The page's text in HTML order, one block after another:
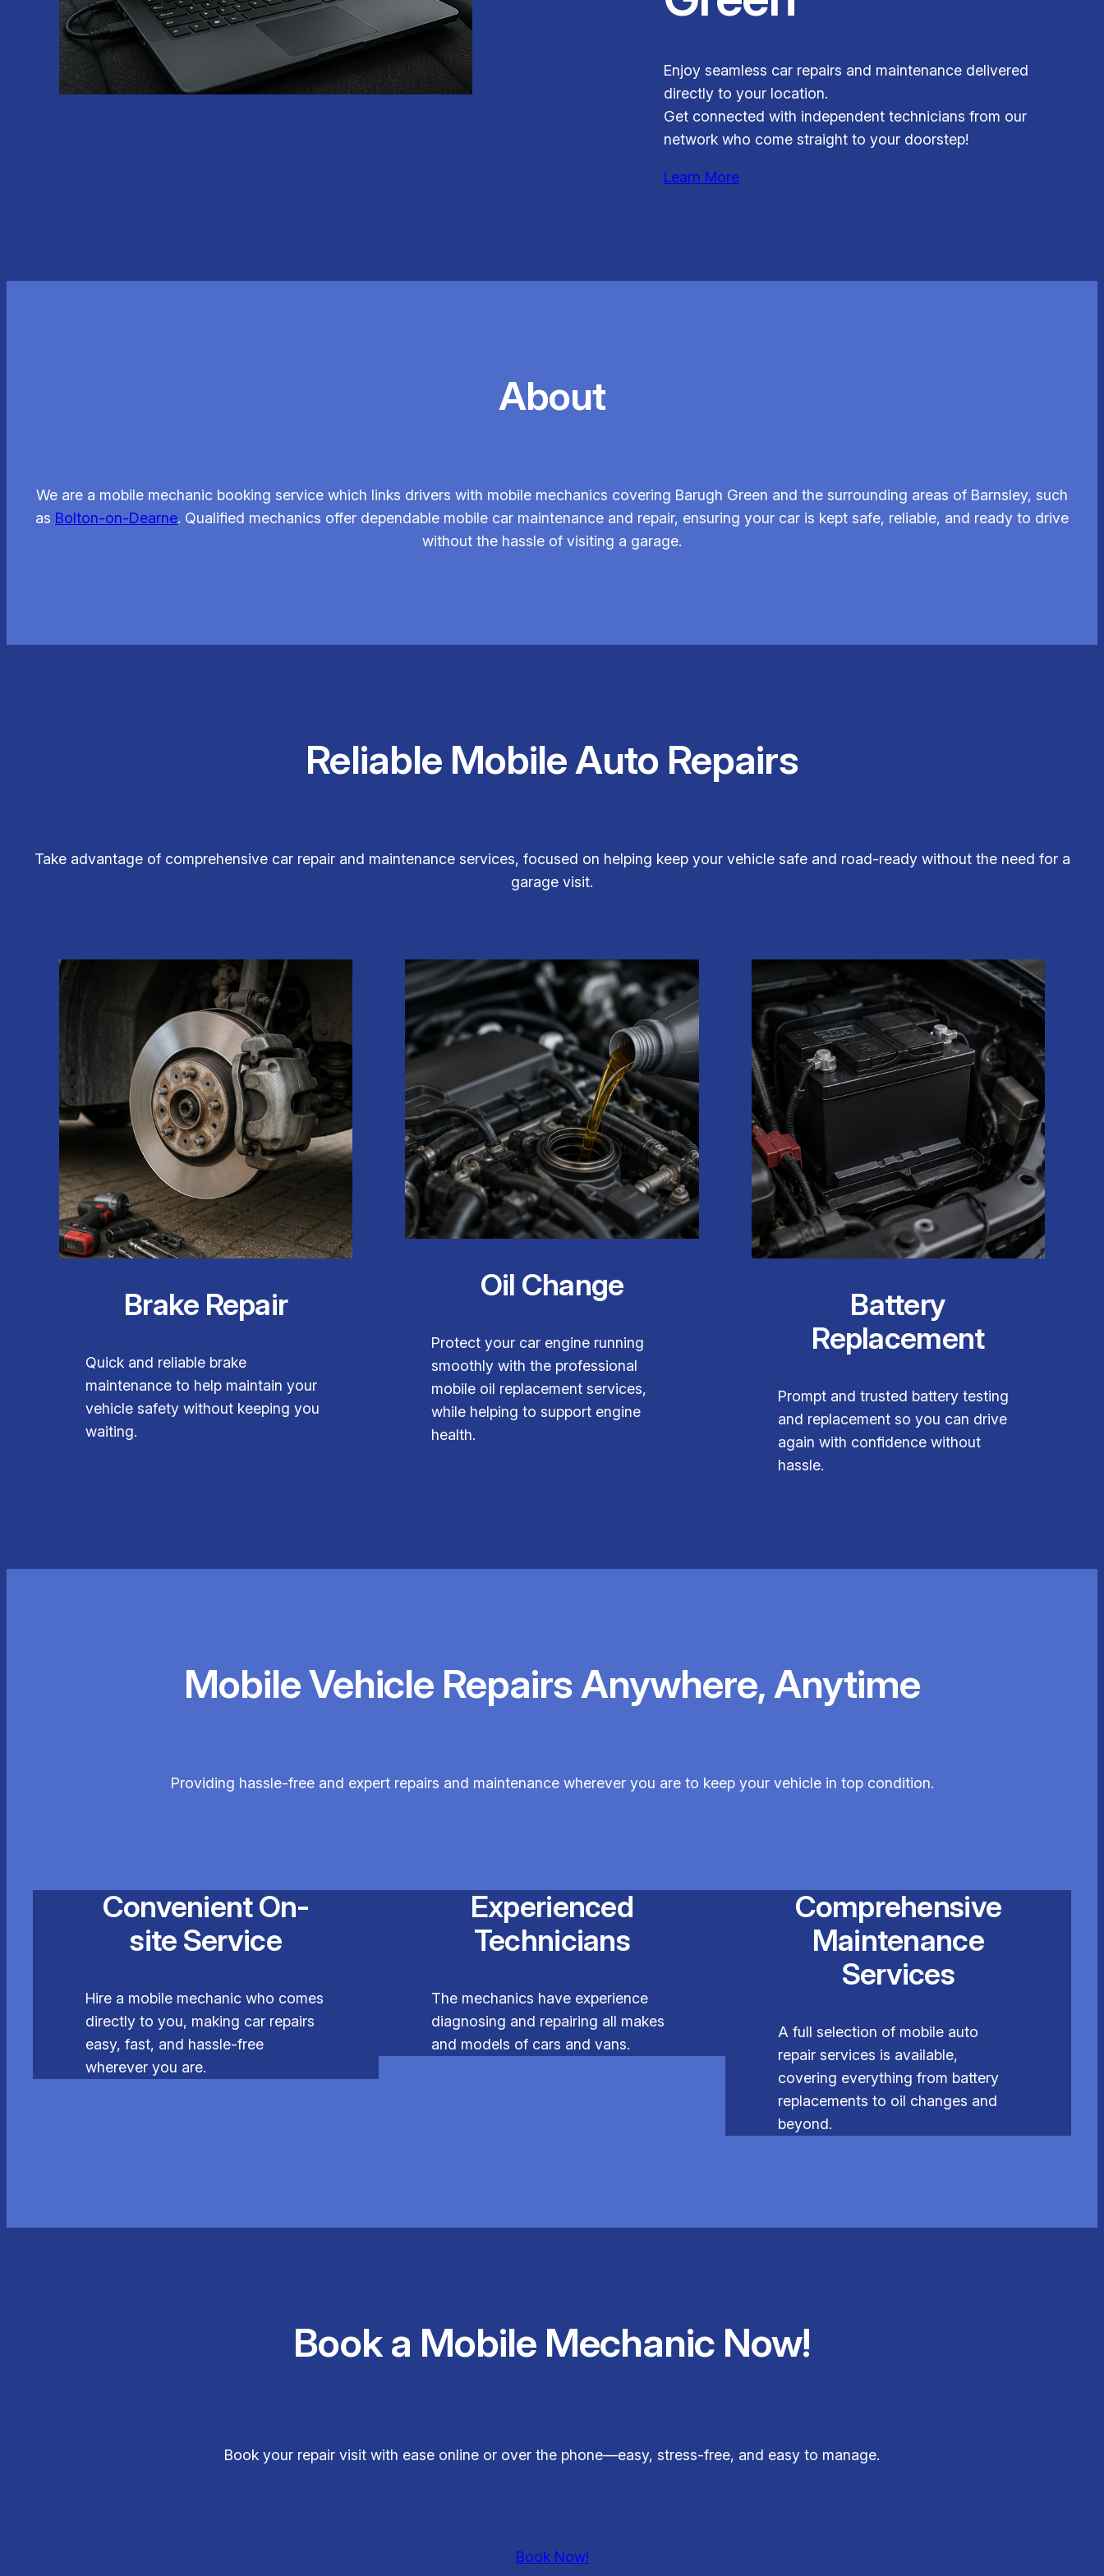
Enjoy seamless car repairs and maintenance delivered
directly to your location.
Get connected with independent technicians from our
network who come straight to your doorstep!
Learn More
About
We are a mobile mechanic booking service which links drivers with mobile mechanics covering Barugh Green and the surrounding areas of Barnsley, such
as Bolton-on-Dearne. Qualified mechanics offer dependable mobile car maintenance and repair, ensuring your car is kept safe, reliable, and ready to drive
without the hassle of visiting a garage.
Reliable Mobile Auto Repairs
Take advantage of comprehensive car repair and maintenance services, focused on helping keep your vehicle safe and road-ready without the need for a
garage visit.
Brake Repair
Quick and reliable brake
maintenance to help maintain your
vehicle safety without keeping you
waiting.
Oil Change
Protect your car engine running
smoothly with the professional
mobile oil replacement services,
while helping to support engine
health.
Battery
Replacement
Prompt and trusted battery testing
and replacement so you can drive
again with confidence without
hassle.
Mobile Vehicle Repairs Anywhere, Anytime
Providing hassle-free and expert repairs and maintenance wherever you are to keep your vehicle in top condition.
Convenient On-
site Service
Hire a mobile mechanic who comes
directly to you, making car repairs
easy, fast, and hassle-free
wherever you are.
Experienced
Technicians
The mechanics have experience
diagnosing and repairing all makes
and models of cars and vans.
Comprehensive
Maintenance
Services
A full selection of mobile auto
repair services is available,
covering everything from battery
replacements to oil changes and
beyond.
Book a Mobile Mechanic Now!
Book your repair visit with ease online or over the phone—easy, stress-free, and easy to manage.
Book Now!